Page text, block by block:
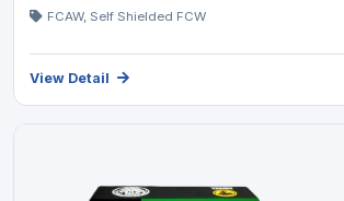
FCAW, Self Shielded FCW
View Detail